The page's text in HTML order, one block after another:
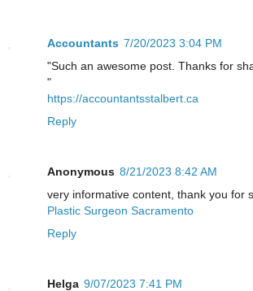
Accountants 7/20/2023 3:04 PM
"Such an awesome post. Thanks for
"
https://accountantsstalbert.ca
Reply
Anonymous 8/21/2023 8:42 AM
very informative content, thank you for
Plastic Surgeon Sacramento
Reply
Helga 9/07/2023 7:41 PM